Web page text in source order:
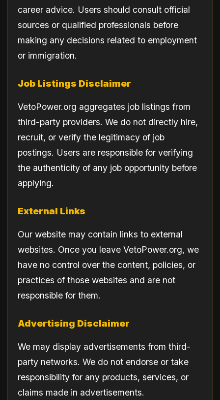
career advice. Users should consult official
sources or qualified professionals before
making any decisions related to employment
or immigration.
Job Listings Disclaimer
VetoPower.org aggregates job listings from
third-party providers. We do not directly hire,
recruit, or verify the legitimacy of job
postings. Users are responsible for verifying
the authenticity of any job opportunity before
applying.
External Links
Our website may contain links to external
websites. Once you leave VetoPower.org, we
have no control over the content, policies, or
practices of those websites and are not
responsible for them.
Advertising Disclaimer
We may display advertisements from third-
party networks. We do not endorse or take
responsibility for any products, services, or
claims made in advertisements.